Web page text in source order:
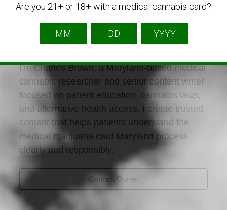
Charles Brown
Listing Owner
I’m Charles Brown, a Maryland-based medical
cannabis researcher and senior content writer
focused on patient education, cannabis laws,
and alternative health access. I create trusted
content that helps patients understand the
medical marijuana card Maryland process
clearly and responsibly.
Contact Owner
Are you 21+ or 18+ with a medical cannabis card?